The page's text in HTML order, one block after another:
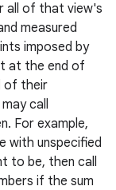
all of that view's
measured
imposed by
at the end of
of their
call
For example,
with unspecified
to be, then call
if the sum